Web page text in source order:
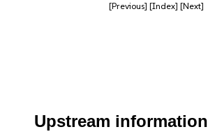
[Previous] [Index] [Next]
Upstream information